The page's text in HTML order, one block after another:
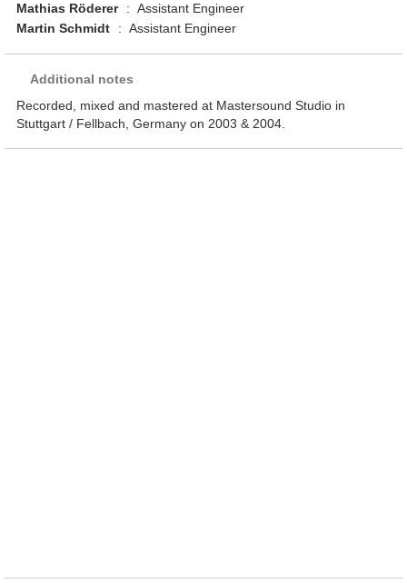
Mathias Röderer
: Assistant Engineer
Martin Schmidt
: Assistant Engineer
Additional notes
Recorded, mixed and mastered at Mastersound Studio in
Stuttgart / Fellbach, Germany on 2003 & 2004.